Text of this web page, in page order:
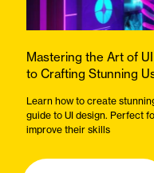
Mastering the Art of
to Crafting Stunning
Learn how to create
guide to UI design. Perfect
improve their skills